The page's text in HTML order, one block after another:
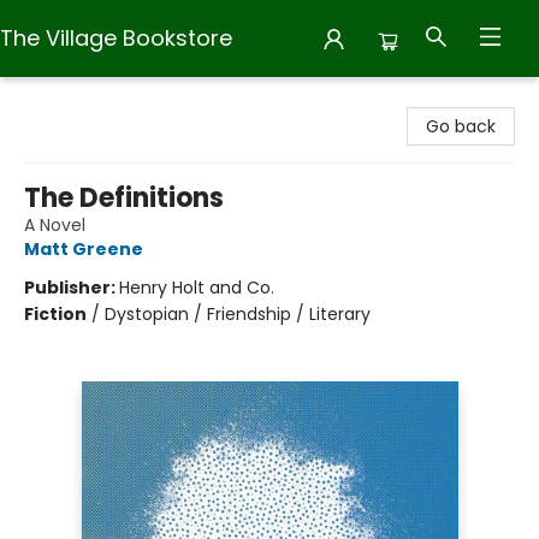
The Village Bookstore
Go back
The Definitions
A Novel
Matt Greene
Publisher:Henry Holt and Co.
Fiction / Dystopian / Friendship / Literary